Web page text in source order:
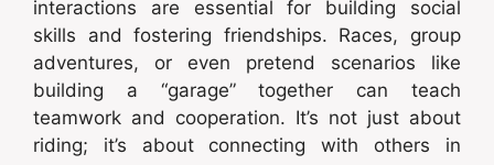
interactions are essential for building social
skills and fostering friendships. Races, group
adventures, or even pretend scenarios like
building a “garage” together can teach
teamwork and cooperation. It’s not just about
riding; it’s about connecting with others in